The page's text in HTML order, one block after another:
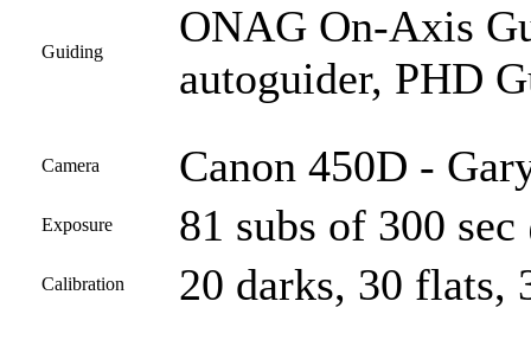
Guiding
ONAG On-Axis
autoguider, PHD
Camera Canon 450D -
Exposure 81 subs of 300
Calibration 20 darks, 30 flats,